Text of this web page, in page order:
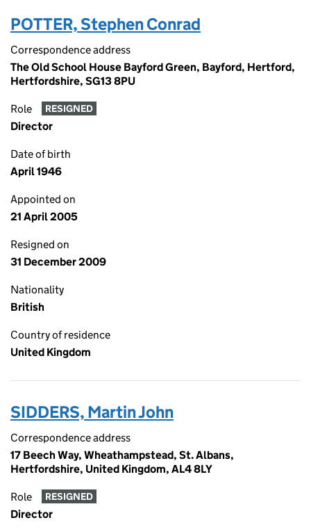
POTTER, Stephen Conrad
Correspondence address
The Old School House Bayford Green, Bayford, Hertford,
Hertfordshire, SG13 8PU
Role RESIGNED
Director
Date of birth
April 1946
Appointed on
21 April 2005
Resigned on
31 December 2009
Nationality
British
Country of residence
United Kingdom
SIDDERS, Martin John
Correspondence address
17 Beech Way, Wheathampstead, St. Albans,
Hertfordshire, United Kingdom, AL4 8LY
Role RESIGNED
Director